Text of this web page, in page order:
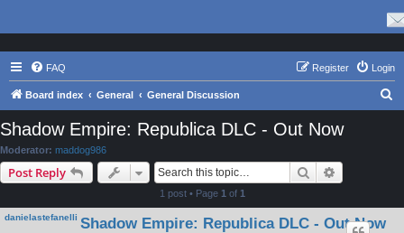
FAQ Login
Register
Board index General General Discussion
Shadow Empire: Republica DLC - Out Now
Moderator: maddog986
Post Reply Search
1 post • Page 1 of 1
danielastefanelli Shadow Empire: Republica DLC - Out Now